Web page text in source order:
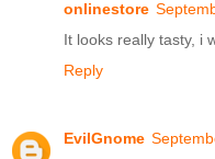
onlinestore
It looks really tasty, i
Reply
EvilGnome